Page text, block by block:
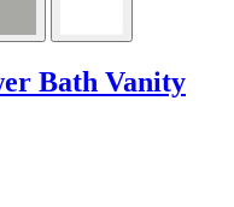
Bath Vanity